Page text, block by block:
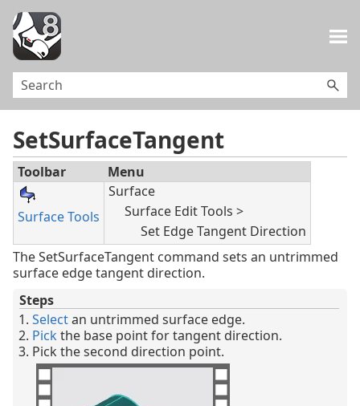
SetSurfaceTangent
Toolbar Menu
Surface Tools
Surface
Surface Edit Tools >
Set Edge Tangent Direction
The SetSurfaceTangent command sets an untrimmed
surface edge tangent direction.
Steps
Selectan untrimmed surface edge.
Pick the base point for tangent direction.
Pick the second direction point.